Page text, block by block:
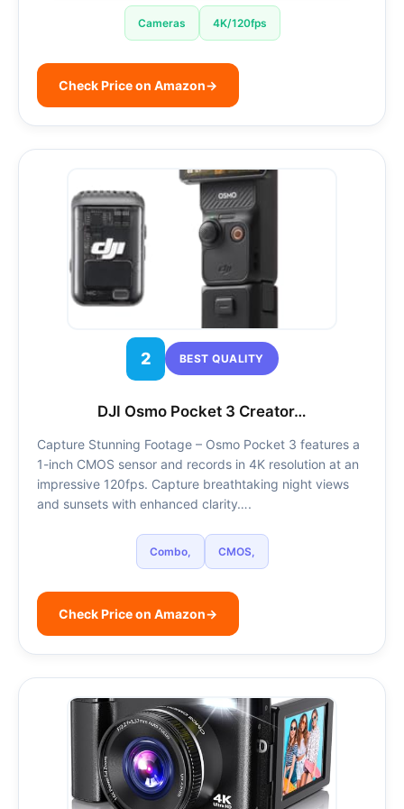
Cameras 4K/120fps
Check Price on Amazon→
2 BEST QUALITY
DJI Osmo Pocket 3 Creator…
Capture Stunning Footage – Osmo Pocket 3 features a
1-inch CMOS sensor and records in 4K resolution at an
impressive 120fps. Capture breathtaking night views
and sunsets with enhanced clarity….
Combo, CMOS,
Check Price on Amazon→